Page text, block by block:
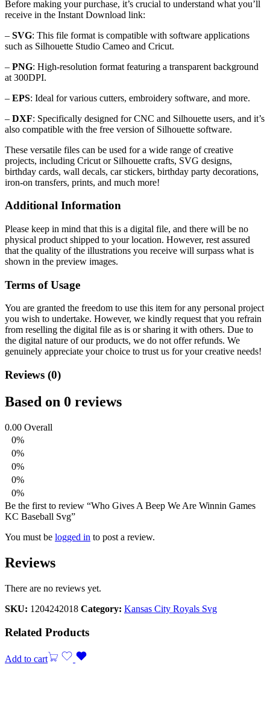
Before making your purchase, it’s crucial to understand what you’ll
receive in the Instant Download link:
– SVG: This file format is compatible with software applications
such as Silhouette Studio Cameo and Cricut.
– PNG: High-resolution format featuring a transparent background
at 300DPI.
– EPS: Ideal for various cutters, embroidery software, and more.
– DXF: Specifically designed for CNC and Silhouette users, and it’s
also compatible with the free version of Silhouette software.
These versatile files can be used for a wide range of creative
projects, including Cricut or Silhouette crafts, SVG designs,
birthday cards, wall decals, car stickers, birthday party decorations,
iron-on transfers, prints, and much more!
Additional Information
Please keep in mind that this is a digital file, and there will be no
physical product shipped to your location. However, rest assured
that the quality of the illustrations you receive will surpass what is
shown in the preview images.
Terms of Usage
You are granted the freedom to use this item for any personal project
you wish to undertake. However, we kindly request that you refrain
from reselling the digital file as is or sharing it with others. Due to
the digital nature of our products, we do not offer refunds. We
genuinely appreciate your choice to trust us for your creative needs!
Reviews (0)
Based on 0 reviews
0.00 Overall
0%
0%
0%
0%
0%
Be the first to review “Who Gives A Beep We Are Winnin Games
KC Baseball Svg”
You must be logged in to post a review.
Reviews
There are no reviews yet.
SKU: 1204242018 Category: Kansas City Royals Svg
Related Products
Add to cart